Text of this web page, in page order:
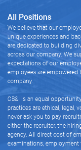
All Positions
We believe that our
unique experiences and
are dedicated to building
across our company. We
expectations of our
employees are
company.
CB&I is an equal
practices are ethical, legal,
never ask you to pay
either the recruiter, the
agency. All direct cost of
examinations,